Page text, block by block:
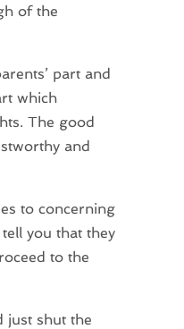
of the
part and
which
The good
and
to concerning
you that they
to the
just shut the